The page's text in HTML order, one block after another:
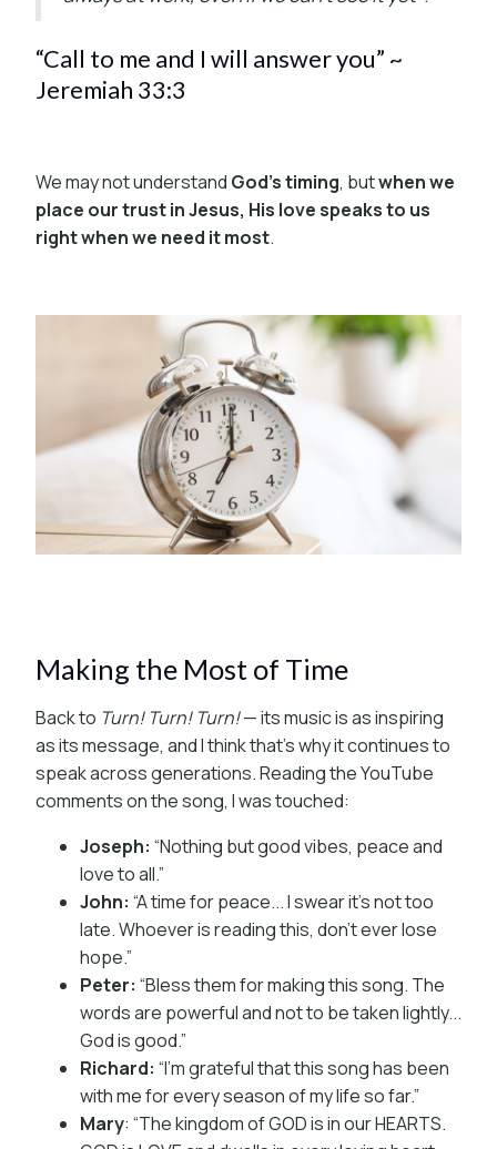
“Call to me and I will answer you” ~
Jeremiah 33:3
We may not understand God’s timing, butwhen we
place our trust in Jesus, His love speaks to us
right when we need it most.
Making the Most of Time
Back to Turn! Turn! Turn!— its music is as inspiring
as its message, and I think that’s why it continues to
speak across generations. Reading the YouTube
comments on the song, I was touched:
Joseph: “Nothing but good vibes, peace and
love to all.”
John: “A time for peace... I swear it’s not too
late. Whoever is reading this, don’t ever lose
hope.”
Peter: “Bless them for making this song. The
words are powerful and not to be taken lightly...
God is good.”
Richard: “I’m grateful that this song has been
with me for every season of my life so far.”
Mary: “The kingdom of GOD is in our HEARTS.